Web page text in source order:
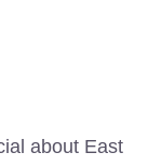
about East